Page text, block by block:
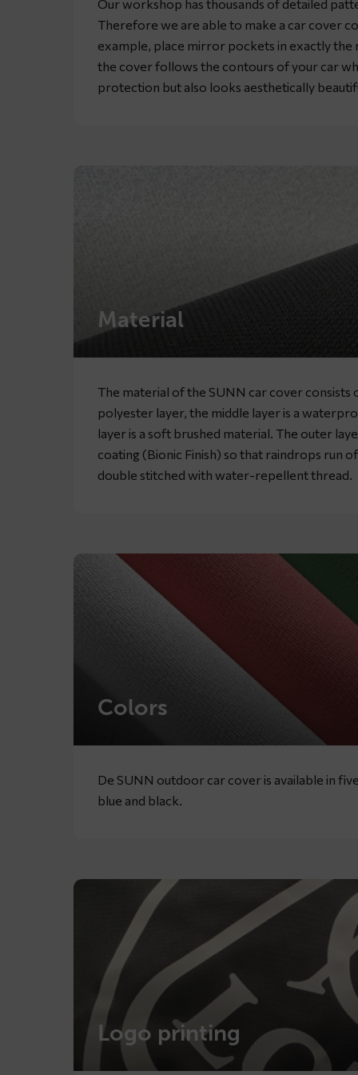
Our workshop has thousands of detailed
Therefore we are able to make a car cover
example, place mirror pockets in exactly
the cover follows the contours of your car
protection but also looks aesthetically
Material
The material of the SUNN car cover consists
polyester layer, the middle layer is a
layer is a soft brushed material. The outer
coating (Bionic Finish) so that raindrops run
double stitched with water-repellent thread.
Colors
De SUNN outdoor car cover is available in
blue and black.
Logo printing